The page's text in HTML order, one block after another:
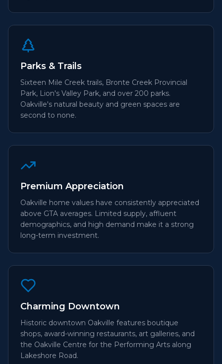
Parks & Trails
Sixteen Mile Creek trails, Bronte Creek Provincial
Park, Lion's Valley Park, and over 200 parks.
Oakville's natural beauty and green spaces are
second to none.
Premium Appreciation
Oakville home values have consistently appreciated
above GTA averages. Limited supply, affluent
demographics, and high demand make it a strong
long-term investment.
Charming Downtown
Historic downtown Oakville features boutique
shops, award-winning restaurants, art galleries, and
the Oakville Centre for the Performing Arts along
Lakeshore Road.